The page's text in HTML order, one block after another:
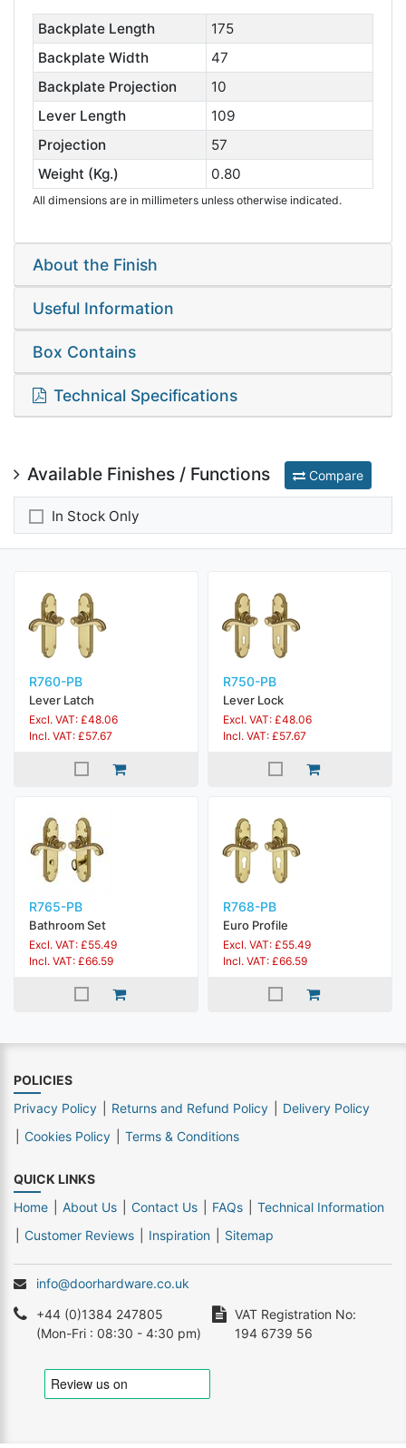
Backplate Length
175
Backplate Width
47
Backplate Projection
10
Lever Length
109
Projection
57
Weight (Kg.)
0.80
All dimensions are in millimeters unless otherwise indicated.
About the Finish
Useful Information
Box Contains
Technical Specifications
Available Finishes / Functions Compare
In Stock Only
R760-PB
Lever Latch
Excl. VAT: £48.06
Incl. VAT: £57.67
R750-PB
Lever Lock
Excl. VAT: £48.06
Incl. VAT: £57.67
R765-PB
Bathroom Set
Excl. VAT: £55.49
Incl. VAT: £66.59
R768-PB
Euro Profile
Excl. VAT: £55.49
Incl. VAT: £66.59
POLICIES
Privacy Policy
Returns and Refund Policy
Delivery Policy
Cookies Policy
Terms & Conditions
QUICK LINKS
Home
About Us Contact Us FAQs
Technical Information
Customer Reviews
Inspiration Sitemap
info@doorhardware.co.uk
+44 (0)1384 247805
(Mon-Fri : 08:30 - 4:30 pm)
VAT Registration No:
194 6739 56